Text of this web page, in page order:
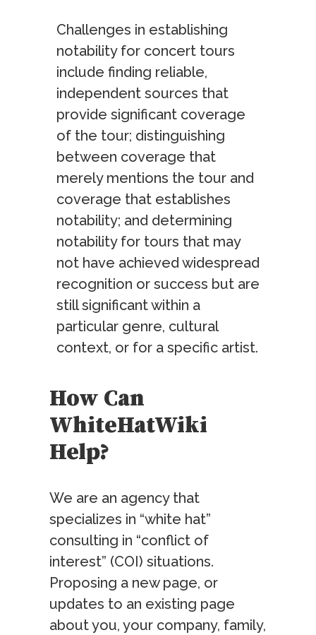
Challenges in establishing
notability for concert tours
include finding reliable,
independent sources that
provide significant coverage
of the tour; distinguishing
between coverage that
merely mentions the tour and
coverage that establishes
notability; and determining
notability for tours that may
not have achieved widespread
recognition or success but are
still significant within a
particular genre, cultural
context, or for a specific artist.
How Can
WhiteHatWiki
Help?
We are an agency that
specializes in “white hat”
consulting in “conflict of
interest” (COI) situations.
Proposing a new page, or
updates to an existing page
about you, your company, family,